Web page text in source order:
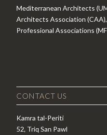
Mediterranean Architects
Architects Association
Professional Associations
CONTACT US
Kamra tal-Periti
52, Triq San Pawl